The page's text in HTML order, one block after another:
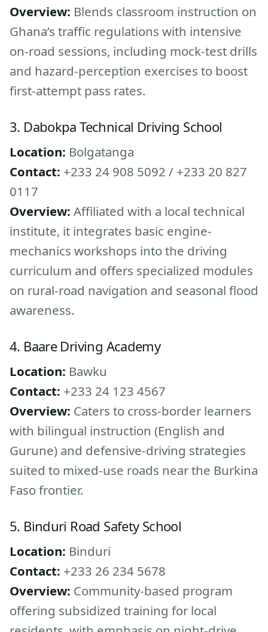
Overview: Blends classroom instruction on
Ghana’s traffic regulations with intensive
on-road sessions, including mock-test drills
and hazard-perception exercises to boost
first-attempt pass rates.
3. Dabokpa Technical Driving School
Location: Bolgatanga
Contact: +233 24 908 5092 / +233 20 827
0117
Overview: Affiliated with a local technical
institute, it integrates basic engine-
mechanics workshops into the driving
curriculum and offers specialized modules
on rural-road navigation and seasonal flood
awareness.
4. Baare Driving Academy
Location: Bawku
Contact: +233 24 123 4567
Overview: Caters to cross-border learners
with bilingual instruction (English and
Gurune) and defensive-driving strategies
suited to mixed-use roads near the Burkina
Faso frontier.
5. Binduri Road Safety School
Location: Binduri
Contact: +233 26 234 5678
Overview: Community-based program
offering subsidized training for local